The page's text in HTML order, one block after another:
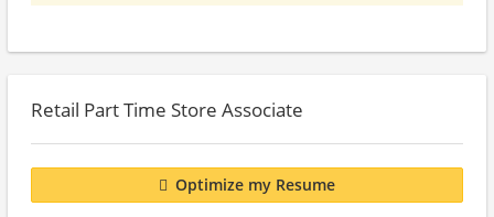
Retail Part Time Store Associate
Optimize my Resume